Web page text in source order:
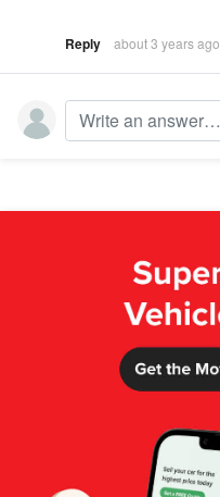
Reply about 3 years ago